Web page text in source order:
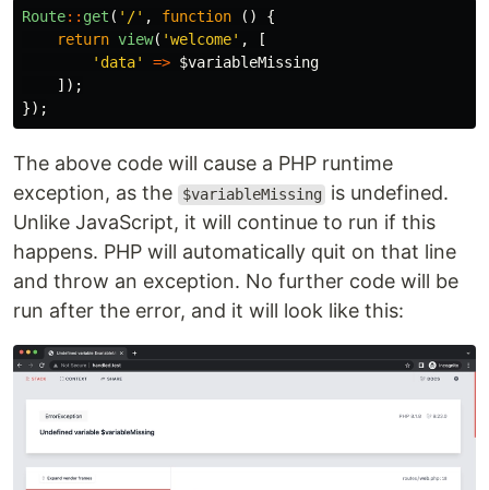
Route:: get ( '/' , function ()
{
return view( 'welcome' ,
[
'data'
=> $variableMissing
]);
});
The above code will cause a PHP runtime
exception, as the
$variableMissing
is undefined.
Unlike JavaScript, it will continue to run if this
happens. PHP will automatically quit on that line
and throw an exception. No further code will be
run after the error, and it will look like this: